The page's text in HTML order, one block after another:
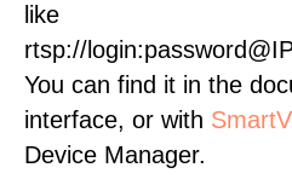
like
rtsp://
You can find it in the
interface, or with
Device Manager.